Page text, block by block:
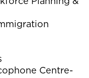
Centre-